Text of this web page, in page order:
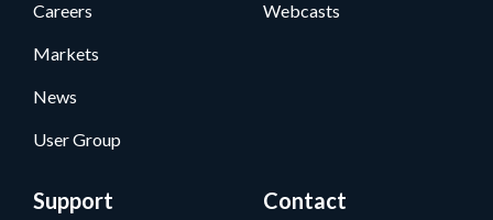
Careers
Markets
News
User Group
Webcasts
Support Contact